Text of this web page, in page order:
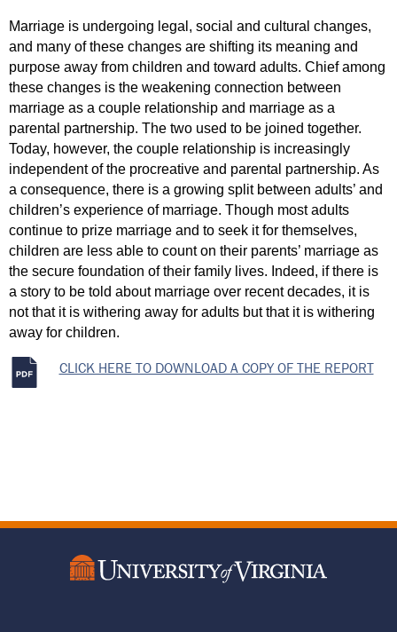
Marriage is undergoing legal, social and cultural changes,
and many of these changes are shifting its meaning and
purpose away from children and toward adults. Chief among
these changes is the weakening connection between
marriage as a couple relationship and marriage as a
parental partnership. The two used to be joined together.
Today, however, the couple relationship is increasingly
independent of the procreative and parental partnership. As
a consequence, there is a growing split between adults’ and
children’s experience of marriage. Though most adults
continue to prize marriage and to seek it for themselves,
children are less able to count on their parents’ marriage as
the secure foundation of their family lives. Indeed, if there is
a story to be told about marriage over recent decades, it is
not that it is withering away for adults but that it is withering
away for children.
CLICK HERE TO DOWNLOAD A COPY OF THE REPORT